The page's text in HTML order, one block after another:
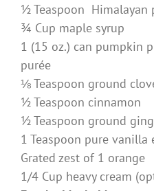
½ Teaspoon Himalayan
¾ Cup maple syrup
1 (15 oz.) can pumpkin
purée
⅛ Teaspoon ground
½ Teaspoon cinnamon
½ Teaspoon ground
1 Teaspoon pure vanilla
Grated zest of 1 orange
1/4 Cup heavy cream